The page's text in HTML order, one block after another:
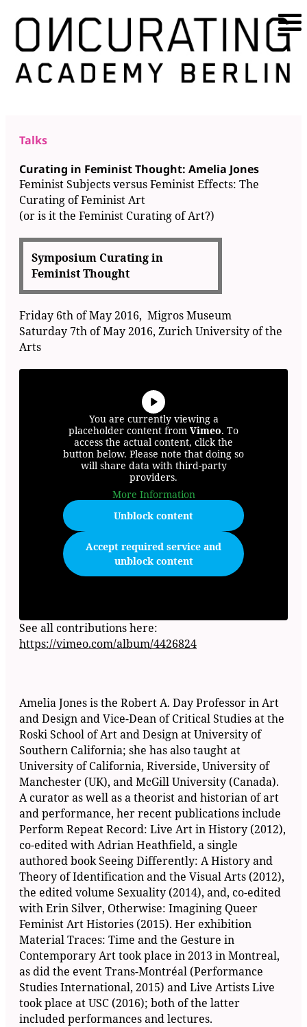
Talks
Curating in Feminist Thought: Amelia Jones
Feminist Subjects versus Feminist Effects: The
Curating of Feminist Art
(or is it the Feminist Curating of Art?)
Symposium Curating in
Feminist Thought
Friday 6th of May 2016, Migros Museum
Saturday 7th of May 2016, Zurich University of the
Arts
You are currently viewing a
placeholder content from Vimeo. To
access the actual content, click the
button below. Please note that doing so
will share data with third-party
providers.
More Information
Unblock content
Accept required service and
unblock content
See all contributions here:
https://vimeo.com/album/4426824
Amelia Jones is the Robert A. Day Professor in Art
and Design and Vice-Dean of Critical Studies at the
Roski School of Art and Design at University of
Southern California; she has also taught at
University of California, Riverside, University of
Manchester (UK), and McGill University (Canada).
A curator as well as a theorist and historian of art
and performance, her recent publications include
Perform Repeat Record: Live Art in History (2012),
co-edited with Adrian Heathfield, a single
authored book Seeing Differently: A History and
Theory of Identification and the Visual Arts (2012),
the edited volume Sexuality (2014), and, co-edited
with Erin Silver, Otherwise: Imagining Queer
Feminist Art Histories (2015). Her exhibition
Material Traces: Time and the Gesture in
Contemporary Art took place in 2013 in Montreal,
as did the event Trans-Montréal (Performance
Studies International, 2015) and Live Artists Live
took place at USC (2016); both of the latter
included performances and lectures.